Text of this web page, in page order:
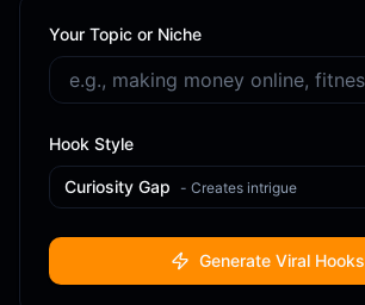
Your Topic or Niche
Hook Style
Curiosity Gap - Creates intrigue
Generate Viral Hooks